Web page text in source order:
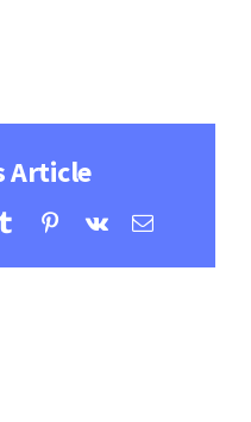
Article
TumblrPinterest
Vk Email